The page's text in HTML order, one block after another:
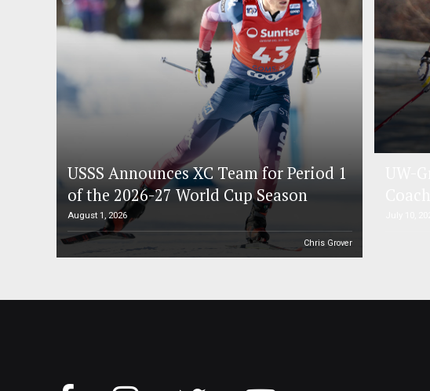
USSS Announces XC Team for Period 1
of the 2026-27 World Cup Season
August 1, 2026
Chris Grover